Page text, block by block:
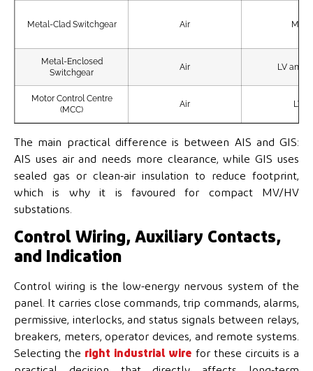
Metal-Clad Switchgear Air MV
Metal-Enclosed
Switchgear
Air LV and
Motor Control Centre
(MCC)
Air LV
The main practical difference is between AIS and GIS:
AIS uses air and needs more clearance, while GIS uses
sealed gas or clean-air insulation to reduce footprint,
which is why it is favoured for compact MV/HV
substations.
Control Wiring, Auxiliary Contacts,
and Indication
Control wiring is the low-energy nervous system of the
panel. It carries close commands, trip commands, alarms,
permissive, interlocks, and status signals between relays,
breakers, meters, operator devices, and remote systems.
Selecting the right industrial wire for these circuits is a